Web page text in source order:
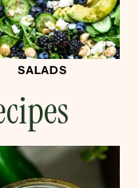
SALADS